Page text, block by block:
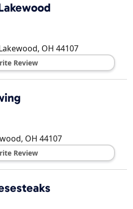
, OH 44107
Review
, OH 44107
Review